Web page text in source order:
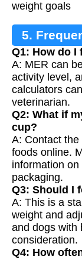
weight goals
5.
Q1: How do I
A: MER can
activity level,
calculators
veterinarian.
Q2: What if
cup?
A: Contact
foods online.
information
packaging.
Q3: Should I
A: This is a
weight and
and dogs with
consideration.
Q4: How